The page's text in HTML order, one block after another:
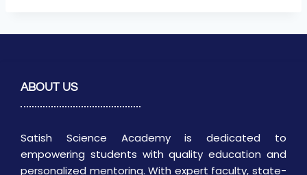
ABOUT US
Satish Science Academy is dedicated to
empowering students with quality education and
personalized mentoring. With expert faculty, state-